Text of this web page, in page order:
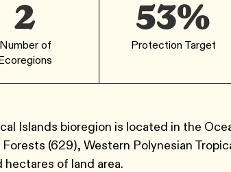
2
Number of
53%
Protection Target
Islands bioregion is located in the
​(629​), Western Polynesian
of land area.